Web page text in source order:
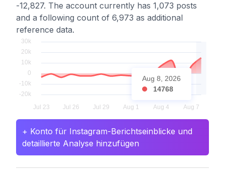
-12,827. The account currently has 1,073 posts
and a following count of 6,973 as additional
reference data.
Aug 8, 2026
14768
+ Konto für Instagram-Berichtseinblicke und
detaillierte Analyse hinzufügen